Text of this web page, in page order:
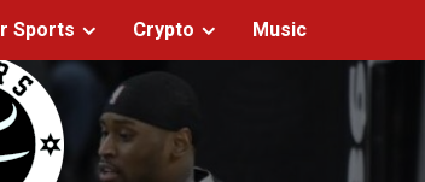
Sports Crypto Music